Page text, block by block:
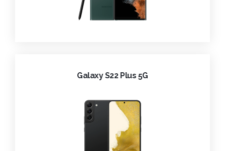
Galaxy S22 Plus 5G